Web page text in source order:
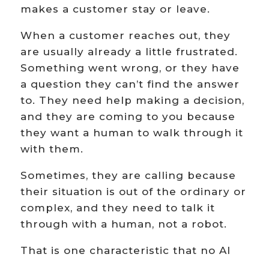
makes a customer stay or leave.
When a customer reaches out, they
are usually already a little frustrated.
Something went wrong, or they have
a question they can’t find the answer
to. They need help making a decision,
and they are coming to you because
they want a human to walk through it
with them.
Sometimes, they are calling because
their situation is out of the ordinary or
complex, and they need to talk it
through with a human, not a robot.
That is one characteristic that no AI